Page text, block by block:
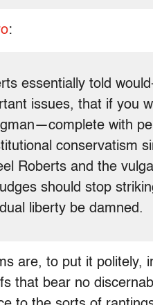
:
essentially told
issues, that if you
with
conservatism
Roberts and the
should stop
liberty be damned.
are, to put it
that bear no